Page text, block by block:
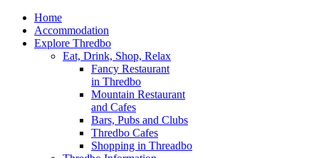
Home
Accommodation
Explore Thredbo
Eat, Drink, Shop, Relax
Fancy Restaurant
in Thredbo
Mountain Restaurant
and Cafes
Bars, Pubs and Clubs
Thredbo Cafes
Shopping in Threadbo